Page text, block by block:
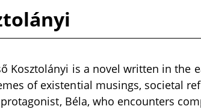
Kosztolányi is a novel written in the
of existential musings, societal
Béla, who encounters